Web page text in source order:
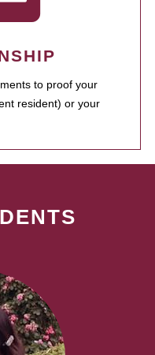
to proof your
resident) or your